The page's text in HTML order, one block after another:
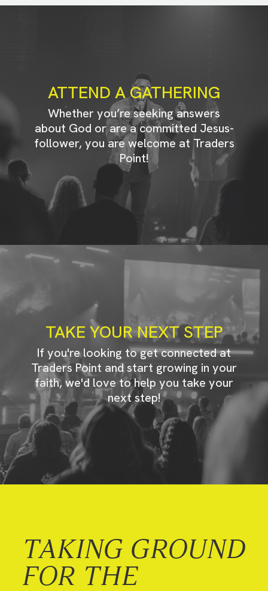
ATTEND A GATHERING
Whether you’re seeking answers
about God or are a committed Jesus-
follower, you are welcome at Traders
Point!
TAKE YOUR NEXT STEP
If you're looking to get connected at
Traders Point and start growing in your
faith, we'd love to help you take your
next step!
TAKING GROUND
FOR THE